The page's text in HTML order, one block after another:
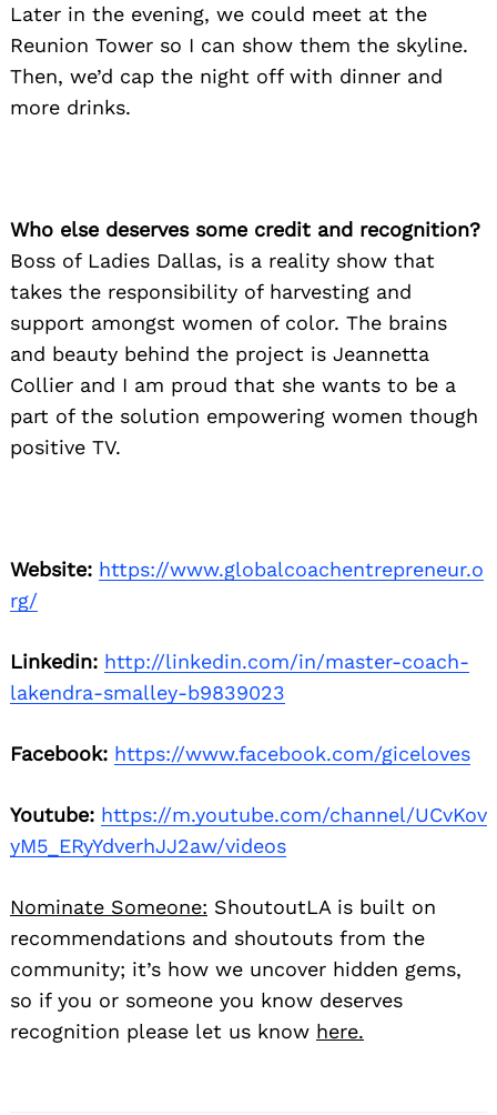
Later in the evening, we could meet at the
Reunion Tower so I can show them the skyline.
Then, we’d cap the night off with dinner and
more drinks.
Who else deserves some credit and recognition?
Boss of Ladies Dallas, is a reality show that
takes the responsibility of harvesting and
support amongst women of color. The brains
and beauty behind the project is Jeannetta
Collier and I am proud that she wants to be a
part of the solution empowering women though
positive TV.
Website: https://www.globalcoachentrepreneur.o
rg/
Linkedin: http://linkedin.com/in/master-coach-
lakendra-smalley-b9839023
Facebook: https://www.facebook.com/giceloves
Youtube: https://m.youtube.com/channel/UCvKov
yM5_ERyYdverhJJ2aw/videos
Nominate Someone: ShoutoutLA is built on
recommendations and shoutouts from the
community; it’s how we uncover hidden gems,
so if you or someone you know deserves
recognition please let us know here.